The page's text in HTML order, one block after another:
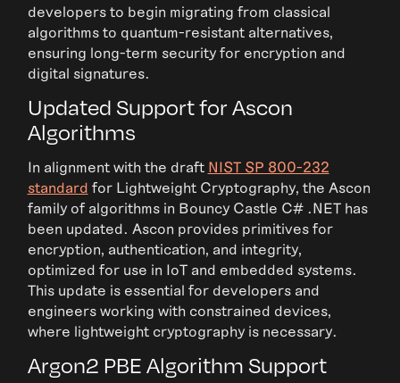
developers to begin migrating from classical
algorithms to quantum-resistant alternatives,
ensuring long-term security for encryption and
digital signatures.
Updated Support for Ascon
Algorithms
In alignment with the draft NIST SP 800-232
standard for Lightweight Cryptography, the Ascon
family of algorithms in Bouncy Castle C# .NET has
been updated. Ascon provides primitives for
encryption, authentication, and integrity,
optimized for use in IoT and embedded systems.
This update is essential for developers and
engineers working with constrained devices,
where lightweight cryptography is necessary.
Argon2 PBE Algorithm Support